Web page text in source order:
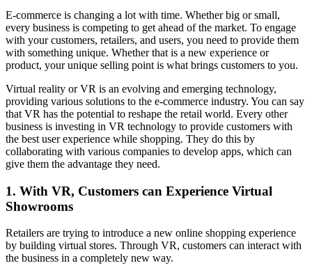
E-commerce is changing a lot with time. Whether big or small,
every business is competing to get ahead of the market. To engage
with your customers, retailers, and users, you need to provide them
with something unique. Whether that is a new experience or
product, your unique selling point is what brings customers to you.
Virtual reality or VR is an evolving and emerging technology,
providing various solutions to the e-commerce industry. You can say
that VR has the potential to reshape the retail world. Every other
business is investing in VR technology to provide customers with
the best user experience while shopping. They do this by
collaborating with various companies to develop apps, which can
give them the advantage they need.
1. With VR, Customers can Experience Virtual
Showrooms
Retailers are trying to introduce a new online shopping experience
by building virtual stores. Through VR, customers can interact with
the business in a completely new way.